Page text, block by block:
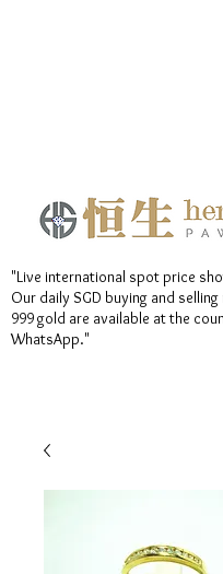
"Live international spot price
Our daily SGD buying and
999 gold are available at the
WhatsApp."